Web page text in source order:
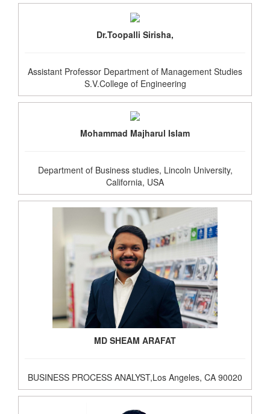
Dr.Toopalli Sirisha,
Assistant Professor Department of Management Studies
S.V.College of Engineering
Mohammad Majharul Islam
Department of Business studies, Lincoln University,
California, USA
MD SHEAM ARAFAT
BUSINESS PROCESS ANALYST,Los Angeles, CA 90020